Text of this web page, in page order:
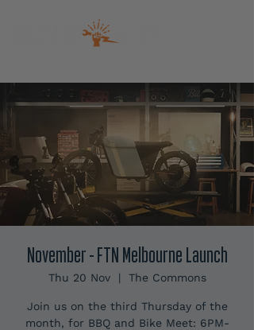
November - FTN Melbourne Launch
Thu 20 Nov
  |
The Commons
Join us on the third Thursday of the
month, for BBQ and Bike Meet: 6PM-